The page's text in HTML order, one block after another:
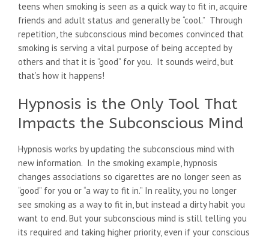
teens when smoking is seen as a quick way to fit in, acquire
friends and adult status and generally be “cool.” Through
repetition, the subconscious mind becomes convinced that
smoking is serving a vital purpose of being accepted by
others and that it is “good” for you. It sounds weird, but
that’s how it happens!
Hypnosis is the Only Tool That
Impacts the Subconscious Mind
Hypnosis works by updating the subconscious mind with
new information. In the smoking example, hypnosis
changes associations so cigarettes are no longer seen as
“good” for you or “a way to fit in.” In reality, you no longer
see smoking as a way to fit in, but instead a dirty habit you
want to end. But your subconscious mind is still telling you
its required and taking higher priority, even if your conscious